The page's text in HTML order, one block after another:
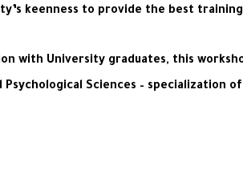
keenness to provide the best
with University graduates, this
Psychological Sciences –